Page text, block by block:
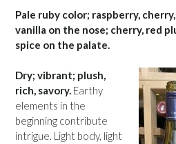
Pale ruby color; raspberry,
vanilla on the nose; cherry, red
spice on the palate.
Dry; vibrant; plush,
rich, savory. Earthy
elements in the
beginning contribute
intrigue. Light body, light